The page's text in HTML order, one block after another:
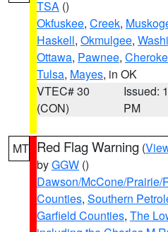
TSA ()
Okfuskee, Creek,
Haskell, Okmulgee,
Ottawa, Pawnee,
Tulsa, Mayes, in OK
VTEC# 30
(CON)
Issued:
PM
MT Red Flag Warning (
byGGW ()
Dawson/McCone/Prairie/
Counties, Southern
Garfield Counties, The